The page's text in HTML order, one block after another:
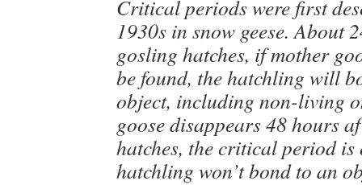
Critical periods were first
1930s in snow geese. About
gosling hatches, if mother
be found, the hatchling will
object, including non-living
goose disappears 48 hours
hatches, the critical period is
hatchling won’t bond to an